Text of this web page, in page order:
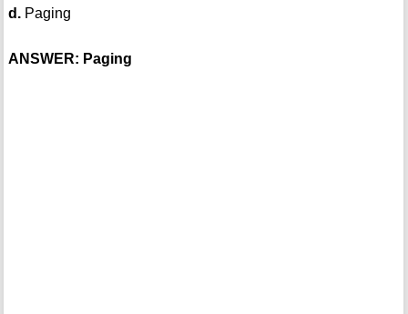
d.Paging
ANSWER: Paging